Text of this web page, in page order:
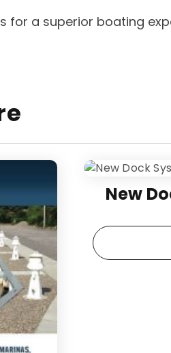
for a superior boating
New